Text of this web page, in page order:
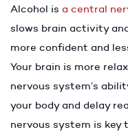
Alcohol is a central
slows brain activity
more confident and
Your brain is more
nervous system’s
your body and delay
nervous system is key